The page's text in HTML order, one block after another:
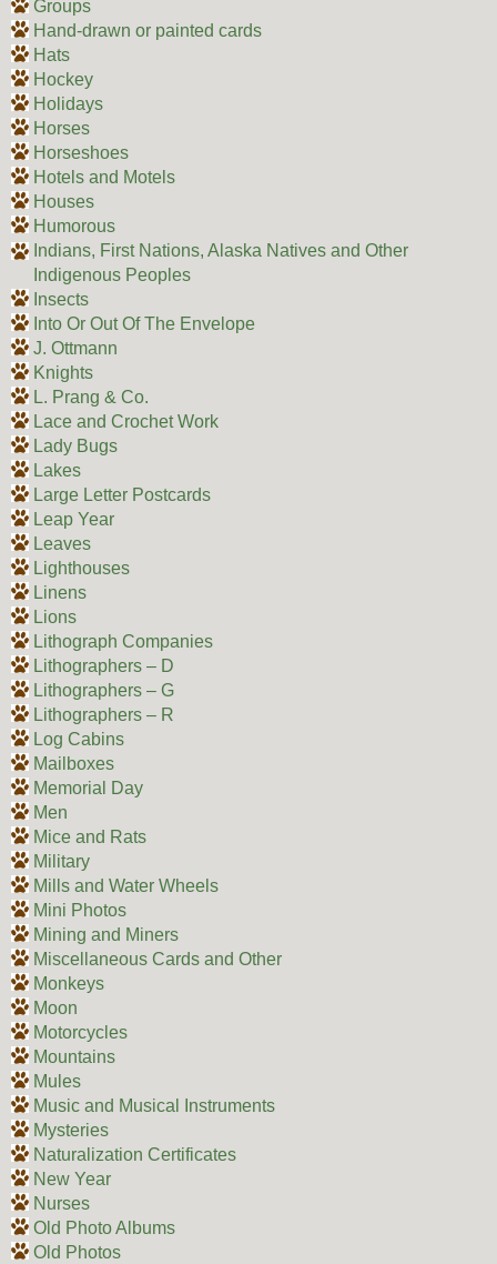
Groups
Hand-drawn or painted cards
Hats
Hockey
Holidays
Horses
Horseshoes
Hotels and Motels
Houses
Humorous
Indians, First Nations, Alaska Natives and Other
Indigenous Peoples
Insects
Into Or Out Of The Envelope
J. Ottmann
Knights
L. Prang & Co.
Lace and Crochet Work
Lady Bugs
Lakes
Large Letter Postcards
Leap Year
Leaves
Lighthouses
Linens
Lions
Lithograph Companies
Lithographers – D
Lithographers – G
Lithographers – R
Log Cabins
Mailboxes
Memorial Day
Men
Mice and Rats
Military
Mills and Water Wheels
Mini Photos
Mining and Miners
Miscellaneous Cards and Other
Monkeys
Moon
Motorcycles
Mountains
Mules
Music and Musical Instruments
Mysteries
Naturalization Certificates
New Year
Nurses
Old Photo Albums
Old Photos